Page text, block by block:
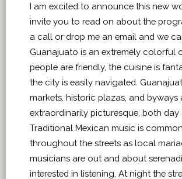
I am excited to announce this new
invite you to read on about the
a call or drop me an email and we
Guanajuato is an extremely colorful
people are friendly, the cuisine is
the city is easily navigated.
markets, historic plazas, and byways
extraordinarily picturesque, both day
Traditional Mexican music is
throughout the streets as local
musicians are out and about
interested in listening. At night the